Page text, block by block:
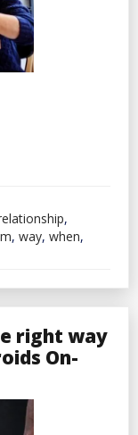
,
, way, when,
right way
On-